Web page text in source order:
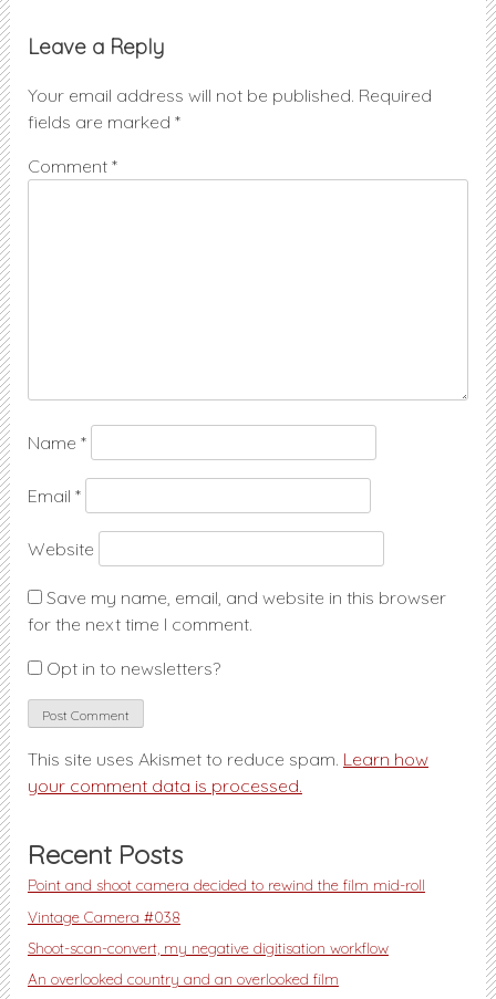
Leave a Reply
Your email address will not be published. Required
fields are marked *
Comment *
Name *
Email *
Website
Save my name, email, and website in this browser
for the next time I comment.
Opt in to newsletters?
This site uses Akismet to reduce spam. Learn how
your comment data is processed.
Recent Posts
Point and shoot camera decided to rewind the film mid-roll
Vintage Camera #038
Shoot-scan-convert, my negative digitisation workflow
An overlooked country and an overlooked film